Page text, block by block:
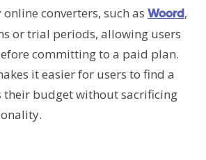
converters, such as Woord,
or trial periods, allowing users
committing to a paid plan.
it easier for users to find a
budget without sacrificing